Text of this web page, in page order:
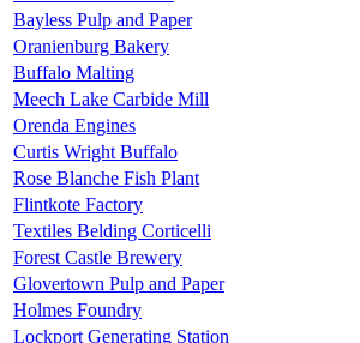
Bayless Pulp and Paper
Oranienburg Bakery
Buffalo Malting
Meech Lake Carbide Mill
Orenda Engines
Curtis Wright Buffalo
Rose Blanche Fish Plant
Flintkote Factory
Textiles Belding Corticelli
Forest Castle Brewery
Glovertown Pulp and Paper
Holmes Foundry
Lockport Generating Station